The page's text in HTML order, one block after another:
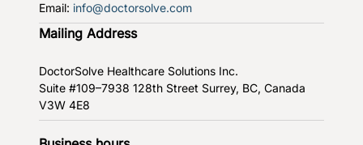
Email: info@doctorsolve.com
Mailing Address
DoctorSolve Healthcare Solutions Inc.
Suite #109–7938 128th Street Surrey, BC, Canada
V3W 4E8